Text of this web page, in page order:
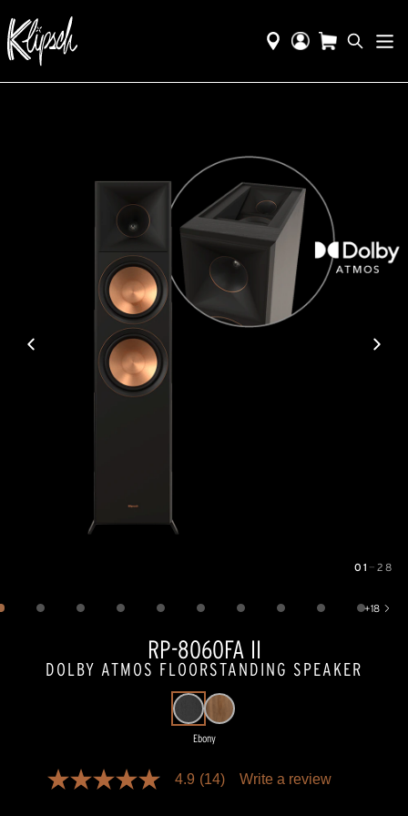
01 — 28
+18
Show 18 more images
RP-8060FA II
DOLBY ATMOS FLOORSTANDING SPEAKER
Ebony
4.9
4.9 (14) Write a review